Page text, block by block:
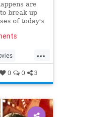
are
break up
of today's
...
0 0 3